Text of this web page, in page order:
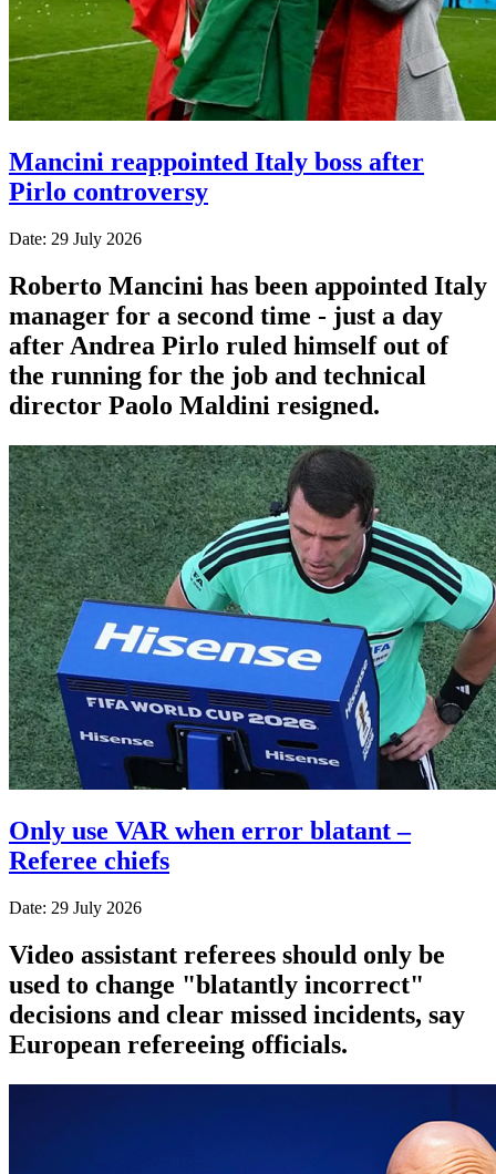
Mancini reappointed Italy boss after
Pirlo controversy
Date: 29 July 2026
Roberto Mancini has been appointed Italy
manager for a second time - just a day
after Andrea Pirlo ruled himself out of
the running for the job and technical
director Paolo Maldini resigned.
Only use VAR when error blatant –
Referee chiefs
Date: 29 July 2026
Video assistant referees should only be
used to change "blatantly incorrect"
decisions and clear missed incidents, say
European refereeing officials.